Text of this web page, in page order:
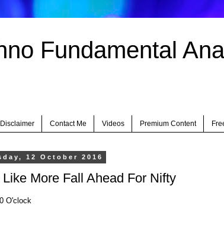
Fundamental
Disclaimer Contact Me Videos Premium Content
12 October 2016
More Fall Ahead For Nifty
O'clock